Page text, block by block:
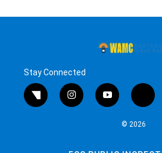
Stay Connected
twitter instagramyoutube
© 2026